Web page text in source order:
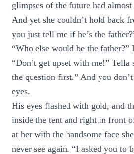
glimpses of the future had
And yet she couldn’t hold back
you just tell me if he’s the
“Who else would be the father?”
“Don’t get upset with me!” Tella
the question first.” And you
eyes.
His eyes flashed with gold, and
inside the tent and right in front
at her with the handsome face
never see again. “I asked you to